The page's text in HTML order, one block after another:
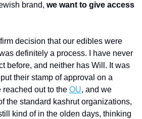
brand, we want to give access
decision that our edibles were
definitely a process. I have never
before, and neither has Will. It was
their stamp of approval on a
out to the OU, and we
the standard kashrut organizations,
kind of in the olden days, thinking